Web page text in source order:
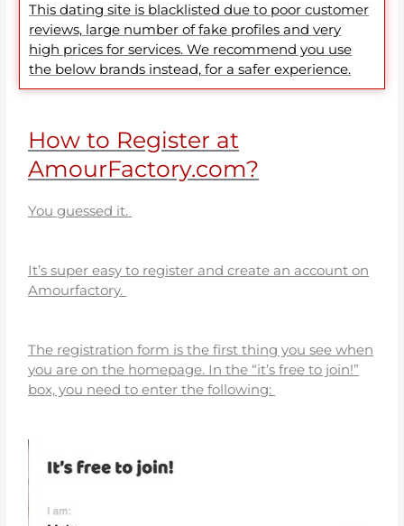
This dating site is blacklisted due to poor customer
reviews, large number of fake profiles and very
high prices for services. We recommend you use
the below brands instead, for a safer experience.
How to Register at
AmourFactory.com?
You guessed it.
It’s super easy to register and create an account on
Amourfactory.
The registration form is the first thing you see when
you are on the homepage. In the “it’s free to join!”
box, you need to enter the following: